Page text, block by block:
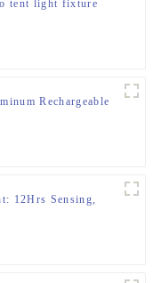
tent light fixture
Rechargeable
12Hrs Sensing,